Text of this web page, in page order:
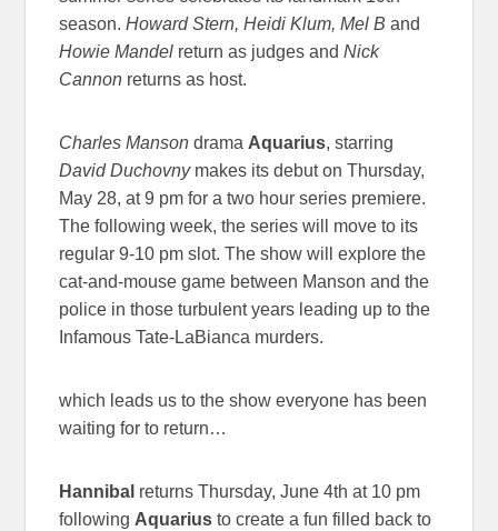
season.Howard Stern, Heidi Klum, Mel Band
Howie Mandel return as judges andNick
Cannon returns as host.
Charles Manson dramaAquarius, starring
David Duchovny makes its debut on Thursday,
May 28, at 9 pm for a two hour series premiere.
The following week, the series will move to its
regular 9-10 pm slot. The show will explore the
cat-and-mouse game between Manson and the
police in those turbulent years leading up to the
Infamous Tate-LaBianca murders.
which leads us to the show everyone has been
waiting for to return…
Hannibal returns Thursday, June 4th at 10 pm
followingAquarius to create a fun filled back to